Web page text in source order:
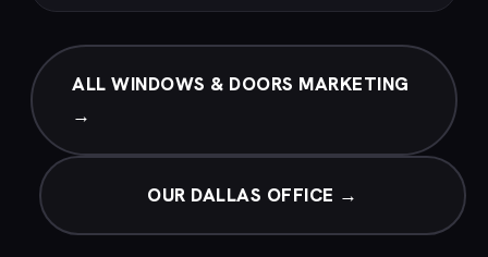
ALL WINDOWS & DOORS MARKETING
→
OUR DALLAS OFFICE →